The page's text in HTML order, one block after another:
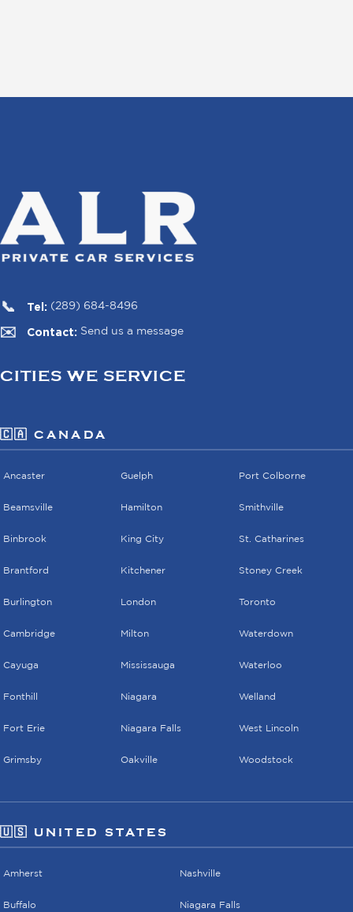
Tel: (289) 684-8496
Contact: Send us a message
CITIES WE SERVICE
🇨🇦 CANADA
Ancaster
Beamsville
Binbrook
Brantford
Burlington
Cambridge
Cayuga
Fonthill
Fort Erie
Grimsby
Guelph
Hamilton
King City
Kitchener
London
Milton
Mississauga
Niagara
Niagara Falls
Oakville
Port Colborne
Smithville
St. Catharines
Stoney Creek
Toronto
Waterdown
Waterloo
Welland
West Lincoln
Woodstock
🇺🇸 UNITED STATES
Amherst
Buffalo
Nashville
Niagara Falls